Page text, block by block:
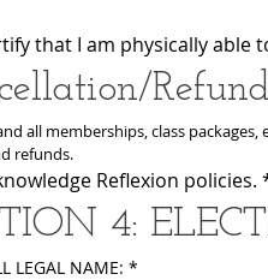
that I am physically able
all memberships, class
refunds.
Reflexion policies.
4:
LEGAL NAME: *